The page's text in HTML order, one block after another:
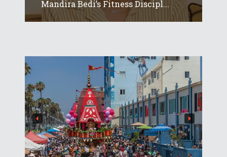
Mandira Bedi’s Fitness Discipl...